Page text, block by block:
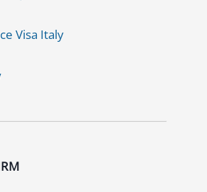
Visa Italy